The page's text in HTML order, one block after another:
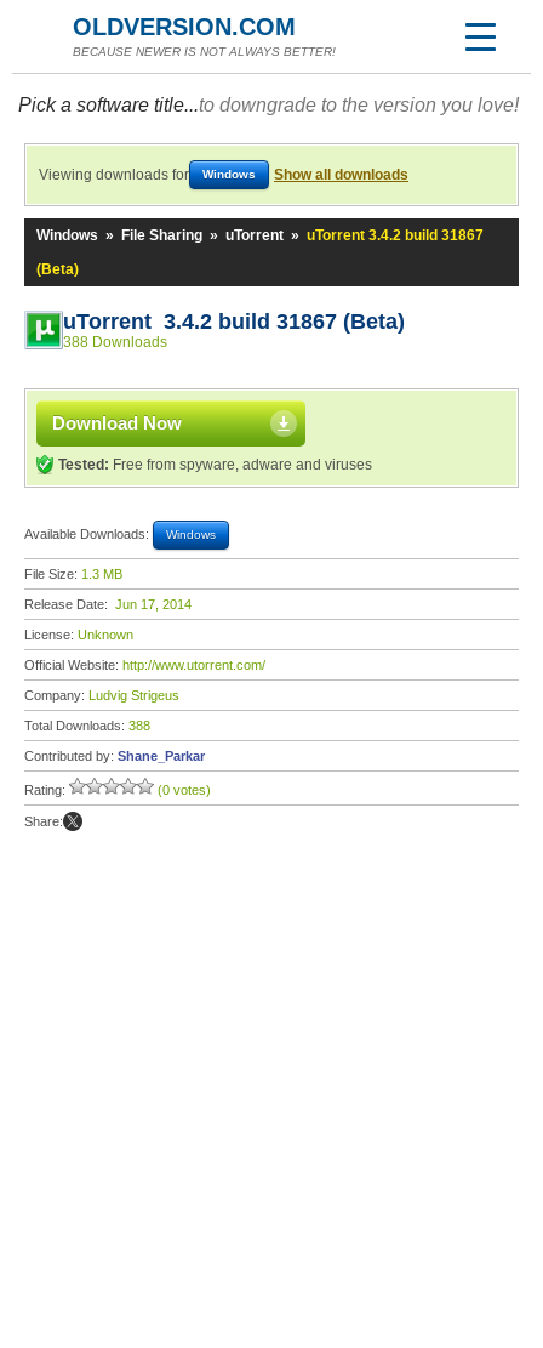
OLDVERSION.COM
BECAUSE NEWER IS NOT ALWAYS BETTER!
Pick a software title...to downgrade to the version you love!
Viewing downloads for Windows Show all downloads
Windows » File Sharing » uTorrent » uTorrent 3.4.2 build 31867
(Beta)
uTorrent 3.4.2 build 31867 (Beta)
388 Downloads
Download Now
Tested: Free from spyware, adware and viruses
Available Downloads: Windows
File Size: 1.3 MB
Release Date: Jun 17, 2014
License: Unknown
Official Website: http://www.utorrent.com/
Company: Ludvig Strigeus
Total Downloads: 388
Contributed by: Shane_Parkar
Rating: (0 votes)
Share: